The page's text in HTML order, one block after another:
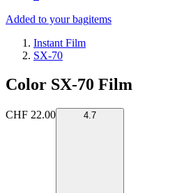
Added to your bagitems
Instant Film
SX-70
Color SX-70 Film
CHF 22.00 4.7